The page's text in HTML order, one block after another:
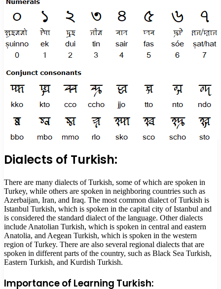
Dialects of Turkish:
There are many dialects of Turkish, some of which are spoken in
Turkey, while others are spoken in neighboring countries such as
Azerbaijan, Iran, and Iraq. The most common dialect of Turkish is
Istanbul Turkish, which is spoken in the capital city of Istanbul and
is considered the standard dialect of the language. Other dialects
include Anatolian Turkish, which is spoken in central and eastern
Anatolia, and Aegean Turkish, which is spoken in the western
region of Turkey. There are also several regional dialects that are
spoken in different parts of the country, such as Black Sea Turkish,
Eastern Turkish, and Kurdish Turkish.
Importance of Learning Turkish: